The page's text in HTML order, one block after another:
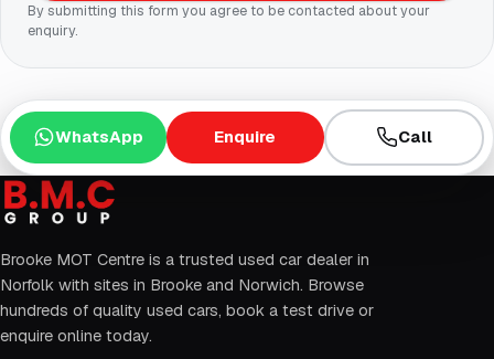
By submitting this form you agree to be contacted about your
enquiry.
WhatsApp Enquire Call
Brooke MOT Centre is a trusted used car dealer in
Norfolk with sites in Brooke and Norwich. Browse
hundreds of quality used cars, book a test drive or
enquire online today.